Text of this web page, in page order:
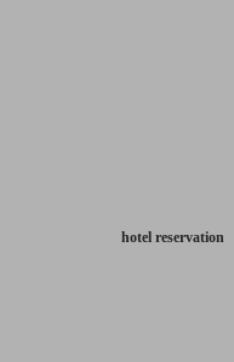
hotel reservation